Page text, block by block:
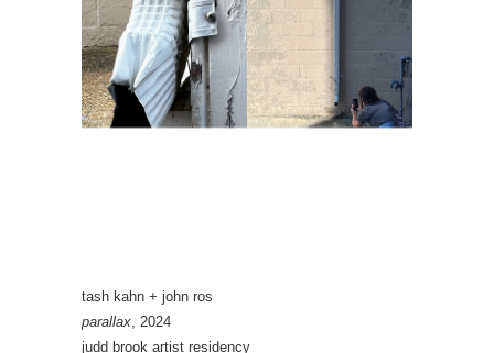
tash kahn + john ros
parallax, 2024
judd brook artist residency